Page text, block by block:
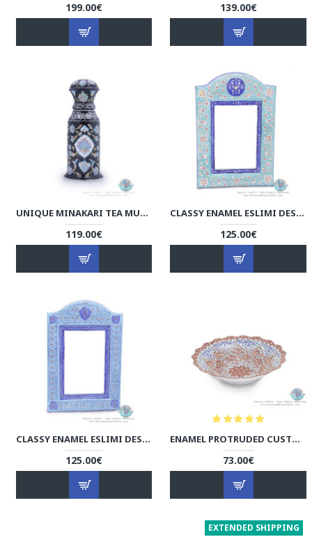
199.00€ 139.00€
UNIQUE MINAKARI TEA MUG WITH LID - HE3924
119.00€
CLASSY ENAMEL ESLIMI DESIGN MINAKARI WALL MIRROR - HE3921
125.00€
CLASSY ENAMEL ESLIMI DESIGN MINAKARI WALL MIRROR - HE3920
125.00€
ENAMEL PROTRUDED CUSTOM DESIGN MINAKARI MINI BOWL - HE3915
73.00€
EXTENDED SHIPPING